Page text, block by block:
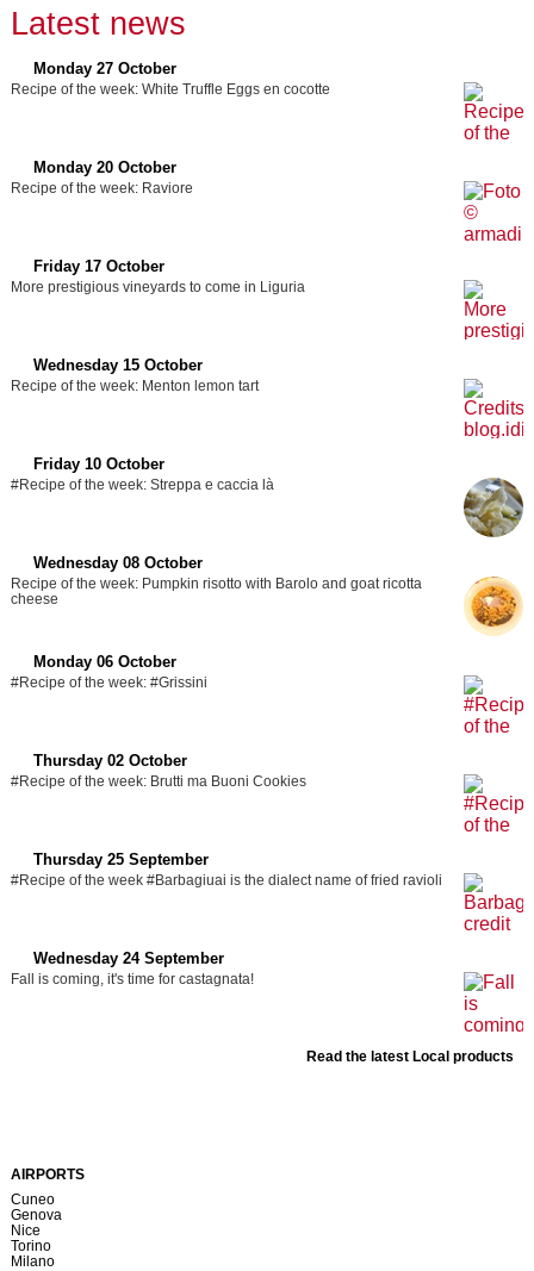
Latest news
Monday 27 October
Recipe of the week: White Truffle Eggs en cocotte
Monday 20 October
Recipe of the week: Raviore
Friday 17 October
More prestigious vineyards to come in Liguria
Wednesday 15 October
Recipe of the week: Menton lemon tart
Friday 10 October
#Recipe of the week: Streppa e caccia là
Wednesday 08 October
Recipe of the week: Pumpkin risotto with Barolo and goat ricotta
cheese
Monday 06 October
#Recipe of the week: #Grissini
Thursday 02 October
#Recipe of the week: Brutti ma Buoni Cookies
Thursday 25 September
#Recipe of the week #Barbagiuai is the dialect name of fried ravioli
Wednesday 24 September
Fall is coming, it's time for castagnata!
Read the latest Local products
AIRPORTS
Cuneo
Genova
Nice
Torino
Milano